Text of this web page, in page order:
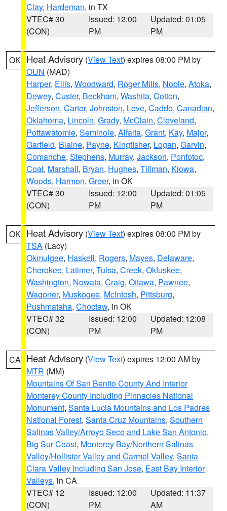
Clay, Hardeman, in TX
VTEC# 30
(CON)
Issued: 12:00
PM
Updated: 01:05
PM
OK Heat Advisory (View Text) expires 08:00 PM by
OUN (MAD)
Harper, Ellis, Woodward, Roger Mills, Noble, Atoka,
Dewey, Custer, Beckham, Washita, Cotton,
Jefferson, Carter, Johnston, Love, Caddo, Canadian,
Oklahoma, Lincoln, Grady, McClain, Cleveland,
Pottawatomie, Seminole, Alfalfa, Grant, Kay, Major,
Garfield, Blaine, Payne, Kingfisher, Logan, Garvin,
Comanche, Stephens, Murray, Jackson, Pontotoc,
Coal, Marshall, Bryan, Hughes, Tillman, Kiowa,
Woods, Harmon, Greer, in OK
VTEC# 30
(CON)
Issued: 12:00
PM
Updated: 01:05
PM
OK Heat Advisory (View Text) expires 08:00 PM by
TSA (Lacy)
Okmulgee, Haskell, Rogers, Mayes, Delaware,
Cherokee, Latimer, Tulsa, Creek, Okfuskee,
Washington, Nowata, Craig, Ottawa, Pawnee,
Wagoner, Muskogee, McIntosh, Pittsburg,
Pushmataha, Choctaw, in OK
VTEC# 32
(CON)
Issued: 12:00
PM
Updated: 12:08
PM
CA Heat Advisory (View Text) expires 12:00 AM by
MTR (MM)
Mountains Of San Benito County And Interior
Monterey County Including Pinnacles National
Monument, Santa Lucia Mountains and Los Padres
National Forest, Santa Cruz Mountains, Southern
Salinas Valley/Arroyo Seco and Lake San Antonio,
Big Sur Coast, Monterey Bay/Northern Salinas
Valley/Hollister Valley and Carmel Valley, Santa
Clara Valley Including San Jose, East Bay Interior
Valleys, in CA
VTEC# 12
(CON)
Issued: 12:00
PM
Updated: 11:37
AM